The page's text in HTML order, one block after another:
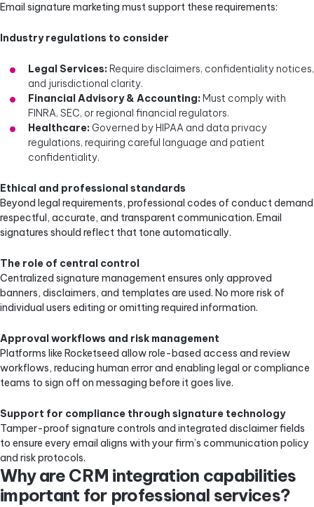
Email signature marketing must support these requirements:
Industry regulations to consider
Legal Services: Require disclaimers, confidentiality notices,
and jurisdictional clarity.
Financial Advisory & Accounting: Must comply with
FINRA, SEC, or regional financial regulators.
Healthcare: Governed by HIPAA and data privacy
regulations, requiring careful language and patient
confidentiality.
Ethical and professional standards
Beyond legal requirements, professional codes of conduct demand
respectful, accurate, and transparent communication. Email
signatures should reflect that tone automatically.
The role of central control
Centralized signature management ensures only approved
banners, disclaimers, and templates are used. No more risk of
individual users editing or omitting required information.
Approval workflows and risk management
Platforms like Rocketseed allow role-based access and review
workflows, reducing human error and enabling legal or compliance
teams to sign off on messaging before it goes live.
Support for compliance through signature technology
Tamper-proof signature controls and integrated disclaimer fields
to ensure every email aligns with your firm’s communication policy
and risk protocols.
Why are CRM integration capabilities
important for professional services?